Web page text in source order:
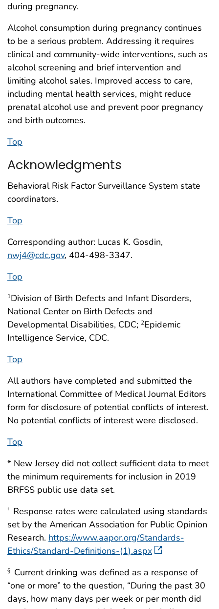
during pregnancy.
Alcohol consumption during pregnancy continues
to be a serious problem. Addressing it requires
clinical and community-wide interventions, such as
alcohol screening and brief intervention and
limiting alcohol sales. Improved access to care,
including mental health services, might reduce
prenatal alcohol use and prevent poor pregnancy
and birth outcomes.
Top
Acknowledgments
Behavioral Risk Factor Surveillance System state
coordinators.
Top
Corresponding author: Lucas K. Gosdin,
nwj4@cdc.gov, 404-498-3347.
Top
1Division of Birth Defects and Infant Disorders,
National Center on Birth Defects and
Developmental Disabilities, CDC; 2Epidemic
Intelligence Service, CDC.
Top
All authors have completed and submitted the
International Committee of Medical Journal Editors
form for disclosure of potential conflicts of interest.
No potential conflicts of interest were disclosed.
Top
* New Jersey did not collect sufficient data to meet
the minimum requirements for inclusion in 2019
BRFSS public use data set.
† Response rates were calculated using standards
set by the American Association for Public Opinion
Research. https://www.aapor.org/Standards-
Ethics/Standard-Definitions-(1).aspx
§ Current drinking was defined as a response of
“one or more” to the question, “During the past 30
days, how many days per week or per month did